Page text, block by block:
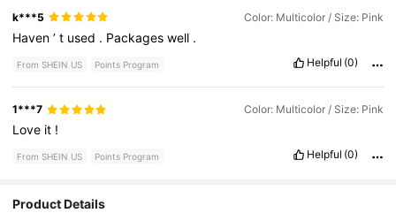
k***5 Color: Multicolor / Size: Pink
Haven’t used . Packageswell .
From SHEIN US Points Program Helpful (0)
1***7 Color: Multicolor / Size: Pink
Love it !
From SHEIN US Points Program Helpful (0)
Product Details